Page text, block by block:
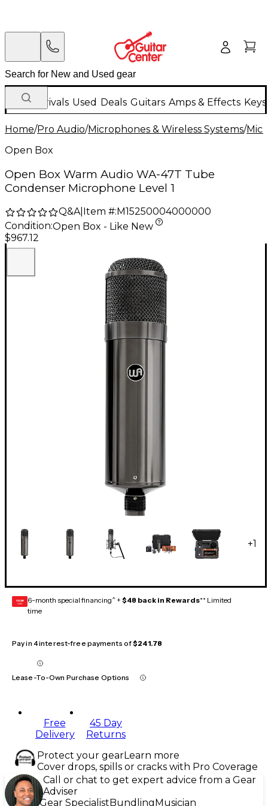
New Arrivals Used Deals Guitars Amps & Effects
Home/Pro Audio/Microphones & Wireless Systems/
Open Box
Open Box Warm Audio WA-47T Tube
Condenser Microphone Level 1
Q&A| Item #: M15250004000000
Condition:Open Box - Like New
$967.12
+1
GEAR
CARD 6-month special financing^ + $48 back in Rewards** Limited
time
Pay in 4 interest-free payments of$241.78
Lease-To-Own Purchase Options
Free
Delivery
45 Day
Returns
Protect your gearLearn more
Cover drops, spills or cracks with Pro Coverage
Call or chat to get expert advice from a Gear
Adviser
Gear SpecialistBundlingMusician